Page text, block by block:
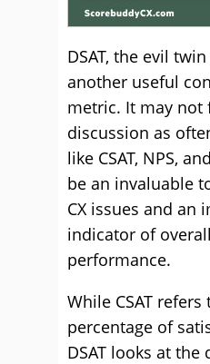
DSAT, the evil twin
another useful
metric. It may not
discussion as
like CSAT, NPS,
be an invaluable
CX issues and an
indicator of
performance.
While CSAT refers
percentage of
DSAT looks at the